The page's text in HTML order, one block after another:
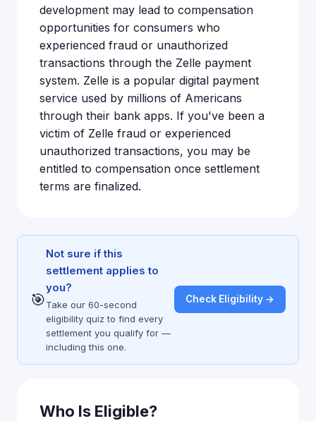
development may lead to compensation
opportunities for consumers who
experienced fraud or unauthorized
transactions through the Zelle payment
system. Zelle is a popular digital payment
service used by millions of Americans
through their bank apps. If you've been a
victim of Zelle fraud or experienced
unauthorized transactions, you may be
entitled to compensation once settlement
terms are finalized.
🎯
Not sure if this
settlement applies to
you?
Take our 60-second
eligibility quiz to find every
settlement you qualify for —
including this one.
Check Eligibility →
Who Is Eligible?